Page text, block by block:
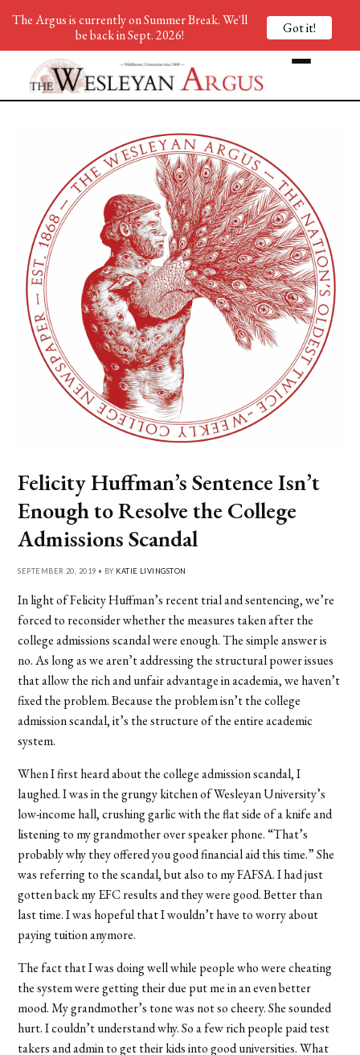
Felicity Huffman’s Sentence Isn’t
Enough to Resolve the College
Admissions Scandal
SEPTEMBER 20, 2019 • BY KATIE LIVINGSTON
In light of Felicity Huffman’s recent trial and sentencing, we’re
forced to reconsider whether the measures taken after the
college admissions scandal were enough. The simple answer is
no. As long as we aren’t addressing the structural power issues
that allow the rich and unfair advantage in academia, we haven’t
fixed the problem. Because the problem isn’t the college
admission scandal, it’s the structure of the entire academic
system.
When I first heard about the college admission scandal, I
laughed. I was in the grungy kitchen of Wesleyan University’s
low-income hall, crushing garlic with the flat side of a knife and
listening to my grandmother over speaker phone. “That’s
probably why they offered you good financial aid this time.” She
was referring to the scandal, but also to my FAFSA. I had just
gotten back my EFC results and they were good. Better than
last time. I was hopeful that I wouldn’t have to worry about
paying tuition anymore.
The fact that I was doing well while people who were cheating
the system were getting their due put me in an even better
mood. My grandmother’s tone was not so cheery. She sounded
hurt. I couldn’t understand why. So a few rich people paid test
takers and admin to get their kids into good universities. What
The Argus is currently on Summer Break. We'll
be back in Sept. 2026!
Got it!